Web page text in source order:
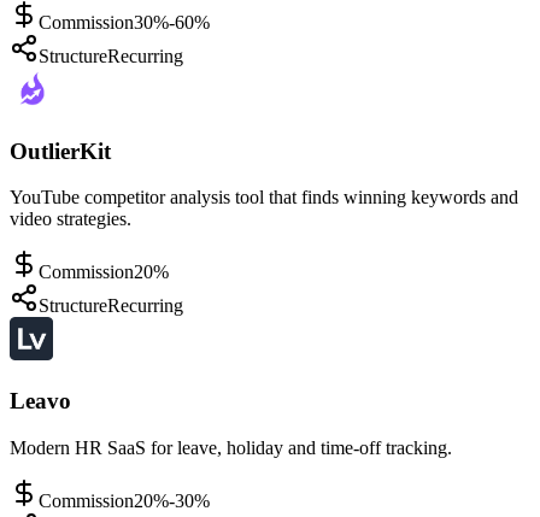
Commission30%-60%
StructureRecurring
OutlierKit
YouTube competitor analysis tool that finds winning keywords and
video strategies.
Commission20%
StructureRecurring
Leavo
Modern HR SaaS for leave, holiday and time-off tracking.
Commission20%-30%